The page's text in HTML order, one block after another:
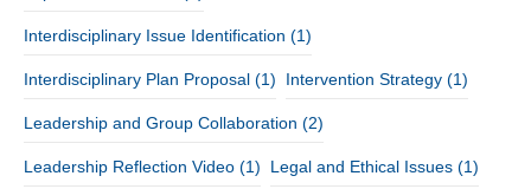
Interdisciplinary Issue Identification (1)
Interdisciplinary Plan Proposal (1) Intervention Strategy (1)
Leadership and Group Collaboration (2)
Leadership Reflection Video (1) Legal and Ethical Issues (1)